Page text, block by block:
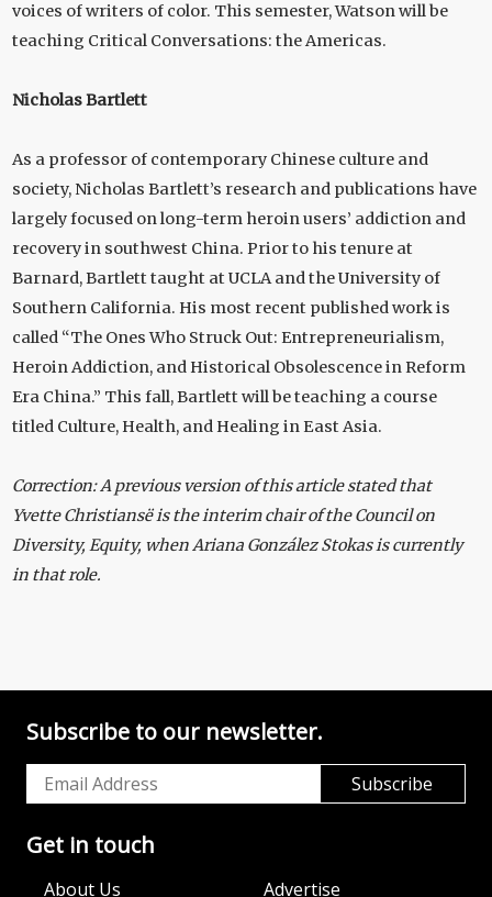
voices of writers of color. This semester, Watson will be
teaching Critical Conversations: the Americas.
Nicholas Bartlett
As a professor of contemporary Chinese culture and
society, Nicholas Bartlett’s research and publications have
largely focused on long-term heroin users’ addiction and
recovery in southwest China. Prior to his tenure at
Barnard, Bartlett taught at UCLA and the University of
Southern California. His most recent published work is
called “The Ones Who Struck Out: Entrepreneurialism,
Heroin Addiction, and Historical Obsolescence in Reform
Era China.” This fall, Bartlett will be teaching a course
titled Culture, Health, and Healing in East Asia.
Correction: A previous version of this article stated that
Yvette Christiansë is the interim chair of the Council on
Diversity, Equity, when Ariana González Stokas is currently
in that role.
Subscribe to our newsletter.
Get in touch
About Us Advertise